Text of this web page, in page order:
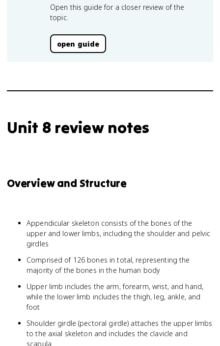
Open this guide for a closer review of the
topic.
open guide
Unit 8 review notes
Overview and Structure
Appendicular skeleton consists of the bones of the
upper and lower limbs, including the shoulder and pelvic
girdles
Comprised of 126 bones in total, representing the
majority of the bones in the human body
Upper limb includes the arm, forearm, wrist, and hand,
while the lower limb includes the thigh, leg, ankle, and
foot
Shoulder girdle (pectoral girdle) attaches the upper limbs
to the axial skeleton and includes the clavicle and
scapula